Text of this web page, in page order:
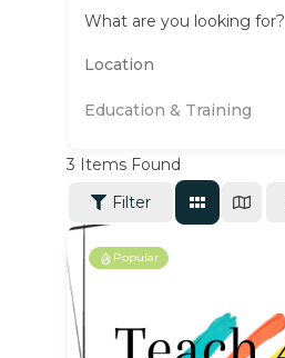
What are you looking for?
Education & Training
3 Items Found
Filter
Popular